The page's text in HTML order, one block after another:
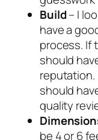
Build– I
have a
process. If
should
reputation.
should
quality
be 4 or 6